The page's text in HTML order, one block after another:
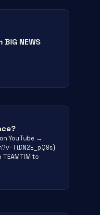
NEWS
YouTube →
to